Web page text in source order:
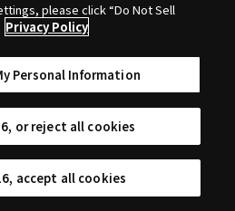
please click “Do Not Sell
Privacy Policy
Personal Information
or reject all cookies
accept all cookies